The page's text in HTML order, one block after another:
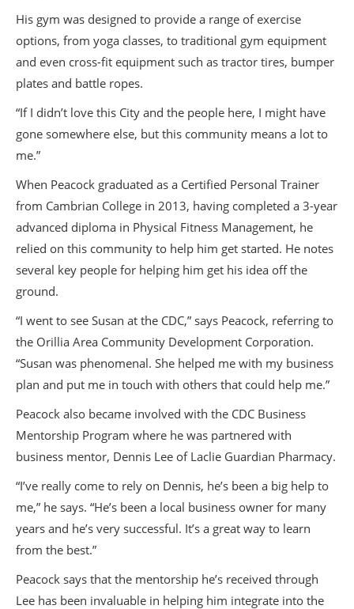
His gym was designed to provide a range of exercise
options, from yoga classes, to traditional gym equipment
and even cross-fit equipment such as tractor tires, bumper
plates and battle ropes.
“If I didn’t love this City and the people here, I might have
gone somewhere else, but this community means a lot to
me.”
When Peacock graduated as a Certified Personal Trainer
from Cambrian College in 2013, having completed a 3-year
advanced diploma in Physical Fitness Management, he
relied on this community to help him get started. He notes
several key people for helping him get his idea off the
ground.
“I went to see Susan at the CDC,” says Peacock, referring to
the Orillia Area Community Development Corporation.
“Susan was phenomenal. She helped me with my business
plan and put me in touch with others that could help me.”
Peacock also became involved with the CDC Business
Mentorship Program where he was partnered with
business mentor, Dennis Lee of Laclie Guardian Pharmacy.
“I’ve really come to rely on Dennis, he’s been a big help to
me,” he says. “He’s been a local business owner for many
years and he’s very successful. It’s a great way to learn
from the best.”
Peacock says that the mentorship he’s received through
Lee has been invaluable in helping him integrate into the